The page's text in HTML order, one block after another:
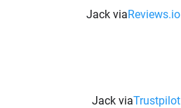
Jack viaReviews.io
Jack viaTrustpilot